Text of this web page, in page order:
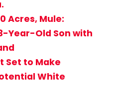
Acres, Mule:
Year-Old Son with
Set to Make
White